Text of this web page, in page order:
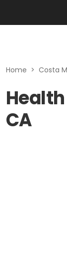
Home > Costa
CA